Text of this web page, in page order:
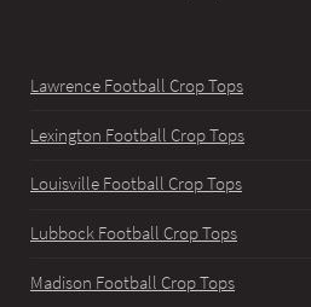
Lawrence Football Crop Tops
Lexington Football Crop Tops
Louisville Football Crop Tops
Lubbock Football Crop Tops
Madison Football Crop Tops